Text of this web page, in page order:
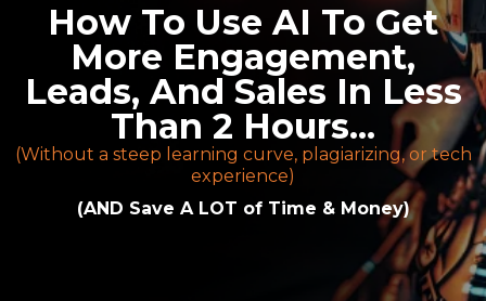
How To Use AI To Get
More Engagement,
Leads, And Sales In Less
Than 2 Hours...
(Without a steep learning curve, plagiarizing, or tech
experience)
(AND Save A LOT of Time & Money)